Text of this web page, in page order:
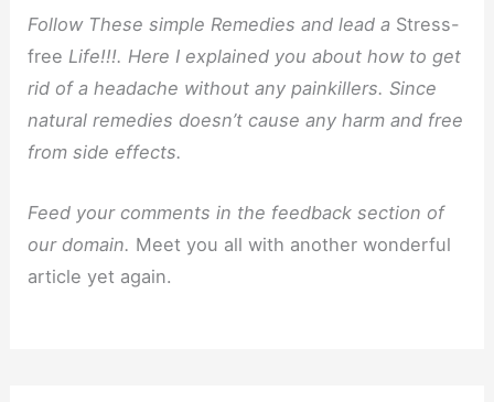
Follow These simple Remedies and lead a Stress-
free Life!!!. Here I explained you about how to get
rid of a headache without any painkillers. Since
natural remedies doesn’t cause any harm and free
from side effects.
Feed your comments in the feedback section of
our domain. Meet you all with another wonderful
article yet again.